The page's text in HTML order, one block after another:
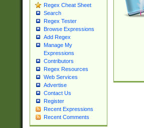
Regex Cheat Sheet
Search
Regex Tester
Browse Expressions
Add Regex
Manage My
Expressions
Contributors
Regex Resources
Web Services
Advertise
Contact Us
Register
Recent Expressions
Recent Comments